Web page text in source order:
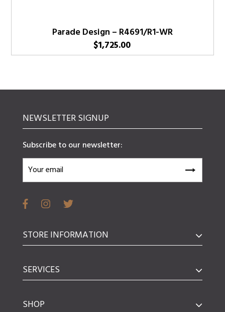
Parade Design – R4691/R1-WR
$1,725.00
NEWSLETTER SIGNUP
Subscribe to our newsletter:
STORE INFORMATION
SERVICES
SHOP